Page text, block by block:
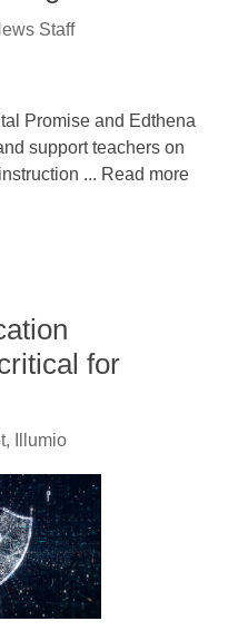
Staff
Promise and Edthena
support teachers on
... Read more
for
Illumio